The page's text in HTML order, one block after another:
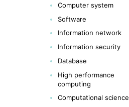
Computer system
Software
Information network
Information security
Database
High performance
computing
Computational science